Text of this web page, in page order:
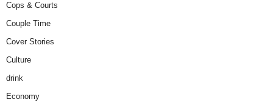
Cops & Courts
Couple Time
Cover Stories
Culture
drink
Economy